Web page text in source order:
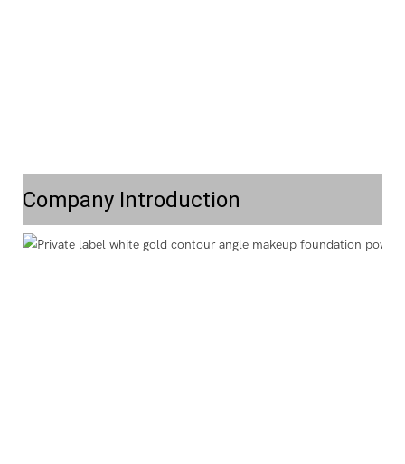
Company Introduction